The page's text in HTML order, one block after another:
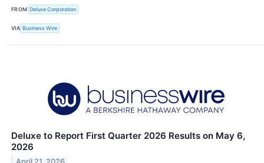
FROM Deluxe Corporation
VIA Business Wire
Deluxe to Report First Quarter 2026 Results on May 6,
2026